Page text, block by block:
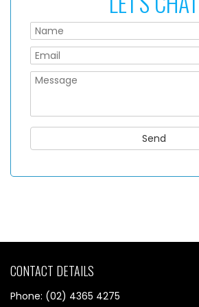
CONTACT DETAILS
Phone: (02) 4365 4275